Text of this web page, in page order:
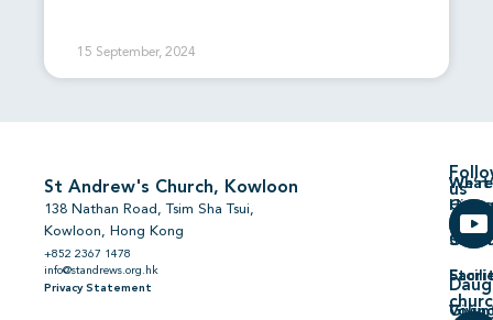
15 September, 2024
St Andrew's Church, Kowloon
138 Nathan Road, Tsim Sha Tsui,
Kowloon, Hong Kong
+852 2367 1478
info@standrews.org.hk
Privacy Statement
We’re
On
us